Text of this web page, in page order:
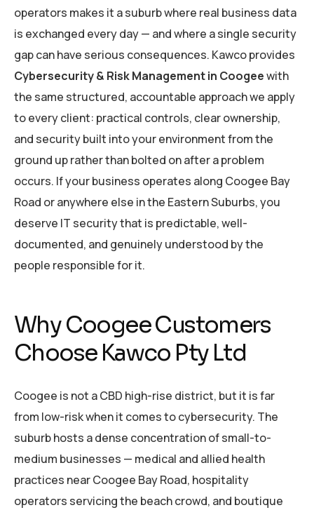
operators makes it a suburb where real business data
is exchanged every day — and where a single security
gap can have serious consequences. Kawco provides
Cybersecurity & Risk Management in Coogeewith
the same structured, accountable approach we apply
to every client: practical controls, clear ownership,
and security built into your environment from the
ground up rather than bolted on after a problem
occurs. If your business operates along Coogee Bay
Road or anywhere else in the Eastern Suburbs, you
deserve IT security that is predictable, well-
documented, and genuinely understood by the
people responsible for it.
Why Coogee Customers
Choose Kawco Pty Ltd
Coogee is not a CBD high-rise district, but it is far
from low-risk when it comes to cybersecurity. The
suburb hosts a dense concentration of small-to-
medium businesses — medical and allied health
practices near Coogee Bay Road, hospitality
operators servicing the beach crowd, and boutique